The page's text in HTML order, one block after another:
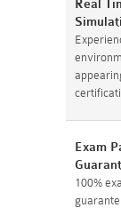
Real
Exam
100%